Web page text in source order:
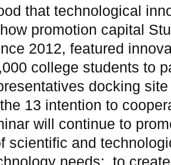
that technological
promotion capital
2012, featured
college students to
docking
13 intention to
will continue to
scientific and
needs;. to